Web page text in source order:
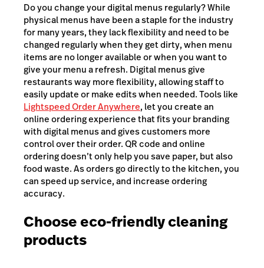
Do you change your digital menus regularly? While
physical menus have been a staple for the industry
for many years, they lack flexibility and need to be
changed regularly when they get dirty, when menu
items are no longer available or when you want to
give your menu a refresh. Digital menus give
restaurants way more flexibility, allowing staff to
easily update or make edits when needed. Tools like
Lightspeed Order Anywhere, let you create an
online ordering experience that fits your branding
with digital menus and gives customers more
control over their order. QR code and online
ordering doesn’t only help you save paper, but also
food waste. As orders go directly to the kitchen, you
can speed up service, and increase ordering
accuracy.
Choose eco-friendly cleaning
products